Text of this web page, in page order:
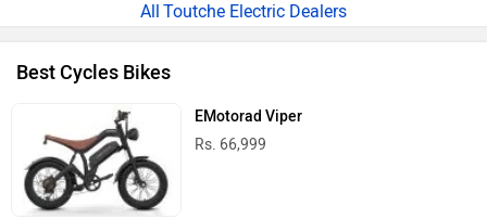
Toutche Electric Dealers
Best Cycles Bikes
EMotorad Viper
Rs. 66,999